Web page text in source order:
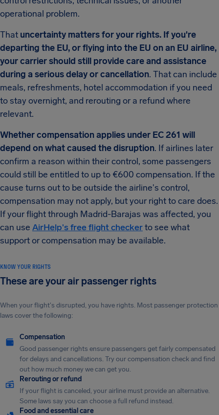
operational problem.
That uncertainty matters for your rights. If you're
departing the EU, or flying into the EU on an EU airline,
your carrier should still provide care and assistance
during a serious delay or cancellation. That can include
meals, refreshments, hotel accommodation if you need
to stay overnight, and rerouting or a refund where
relevant.
Whether compensation applies under EC 261 will
depend on what caused the disruption. If airlines later
confirm a reason within their control, some passengers
could still be entitled to up to €600 compensation. If the
cause turns out to be outside the airline's control,
compensation may not apply, but your right to care does.
If your flight through Madrid-Barajas was affected, you
can use AirHelp's free flight checkerto see what
support or compensation may be available.
KNOW YOUR RIGHTS
These are your air passenger rights
When your flight's disrupted, you have rights. Most passenger protection
laws cover the following:
Compensation
Good passenger rights ensure passengers get fairly compensated
for delays and cancellations. Try our compensation check and find
out how much money we can get you.
Rerouting or refund
If your flight is canceled, your airline must provide an alternative.
Some laws say you can choose a full refund instead.
Food and essential care